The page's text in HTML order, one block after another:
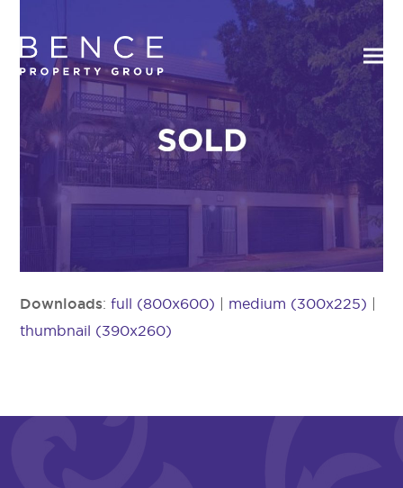
Downloads:full (800x600) medium (300x225)
thumbnail (390x260)